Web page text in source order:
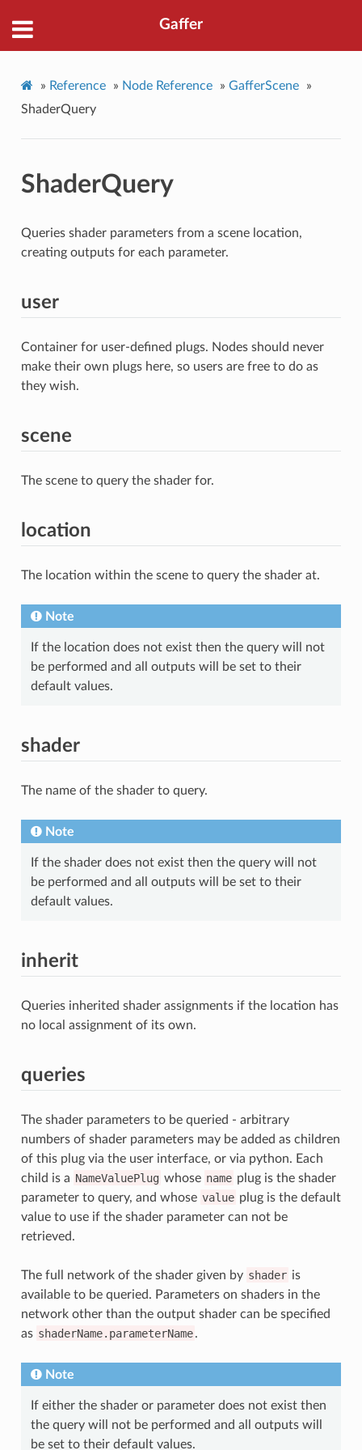
Gaffer
» Reference » Node Reference » GafferScene
»
ShaderQuery
ShaderQuery
Queries shader parameters from a scene location,
creating outputs for each parameter.
user
Container for user-defined plugs. Nodes should never
make their own plugs here, so users are free to do as
they wish.
scene
The scene to query the shader for.
location
The location within the scene to query the shader at.
Note
If the location does not exist then the query will not
be performed and all outputs will be set to their
default values.
shader
The name of the shader to query.
Note
If the shader does not exist then the query will not
be performed and all outputs will be set to their
default values.
inherit
Queries inherited shader assignments if the location has
no local assignment of its own.
queries
The shader parameters to be queried - arbitrary
numbers of shader parameters may be added as children
of this plug via the user interface, or via python. Each
child is a NameValuePlug whose name plug is the shader
parameter to query, and whose value plug is the default
value to use if the shader parameter can not be
retrieved.
The full network of the shader given by shader is
available to be queried. Parameters on shaders in the
network other than the output shader can be specified
as shaderName.parameterName.
Note
If either the shader or parameter does not exist then
the query will not be performed and all outputs will
be set to their default values.